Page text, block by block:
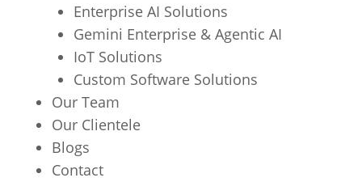
Enterprise AI Solutions
Gemini Enterprise & Agentic AI
IoT Solutions
Custom Software Solutions
Our Team
Our Clientele
Blogs
Contact